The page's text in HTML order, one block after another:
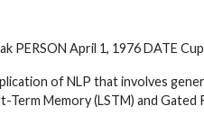
PERSON April 1, 1976 DATE
of NLP that involves
Term Memory (LSTM) and